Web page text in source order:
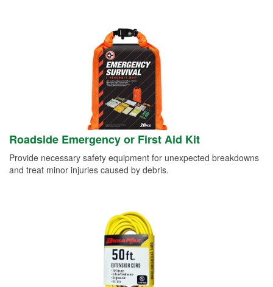
Roadside Emergency or First Aid Kit
Provide necessary safety equipment for unexpected breakdowns
and treat minor injuries caused by debris.